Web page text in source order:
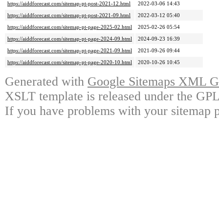
https://aiddforecast.com/sitemap-pt-post-2021-12.html
2022-03-06 14:43
https://aiddforecast.com/sitemap-pt-post-2021-09.html
2022-03-12 05:40
https://aiddforecast.com/sitemap-pt-page-2025-02.html
2025-02-26 05:54
https://aiddforecast.com/sitemap-pt-page-2024-09.html
2024-09-23 16:39
https://aiddforecast.com/sitemap-pt-page-2021-09.html
2021-09-26 09:44
https://aiddforecast.com/sitemap-pt-page-2020-10.html
2020-10-26 10:45
Generated with Google Sitemaps XML
XSLT template is released under the
If you have problems with your sitemap